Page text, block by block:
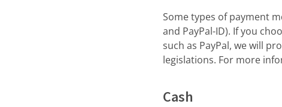
Some types of payment
and PayPal-ID). If you
such as PayPal, we will
legislations. For more
Cash